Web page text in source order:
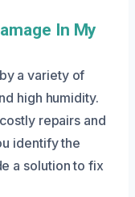
In My
a variety of
high humidity.
repairs and
identify the
a solution to fix